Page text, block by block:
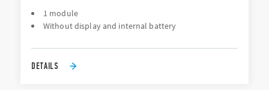
1 module
Without display and internal battery
DETAILS